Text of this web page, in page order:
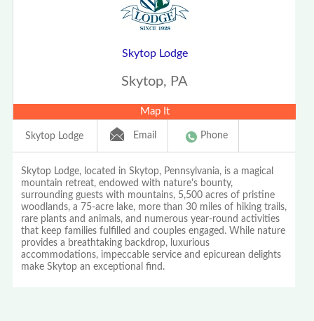
Skytop Lodge
Skytop, PA
Map It
Skytop Lodge Email Phone
Skytop Lodge, located in Skytop, Pennsylvania, is a magical
mountain retreat, endowed with nature's bounty,
surrounding guests with mountains, 5,500 acres of pristine
woodlands, a 75-acre lake, more than 30 miles of hiking trails,
rare plants and animals, and numerous year-round activities
that keep families fulfilled and couples engaged. While nature
provides a breathtaking backdrop, luxurious
accommodations, impeccable service and epicurean delights
make Skytop an exceptional find.